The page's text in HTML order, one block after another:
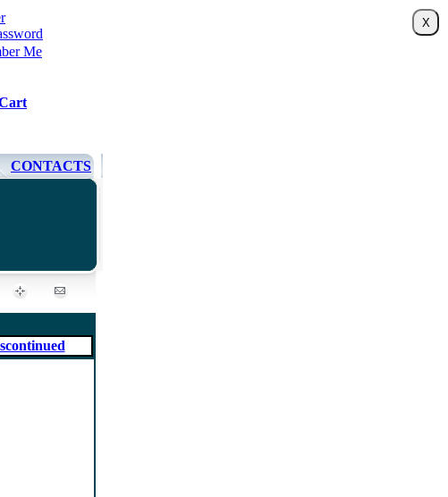
Me
CONTACTS